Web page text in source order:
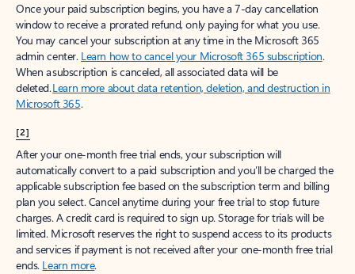
Once your paid subscription begins, you have a 7-day cancellation
window to receive a prorated refund, only paying for what you use.
You may cancel your subscription at any time in the Microsoft 365
admin center. Learn how to cancel your Microsoft 365 subscription.
When a subscription is canceled, all associated data will be
deleted.Learn more about data retention, deletion, and destruction in
Microsoft 365.
[2]
After your one-month free trial ends, your subscription will
automatically convert to a paid subscription and you’ll be charged the
applicable subscription fee based on the subscription term and billing
plan you select. Cancel anytime during your free trial to stop future
charges. A credit card is required to sign up. Storage for trials will be
limited. Microsoft reserves the right to suspend access to its products
and services if payment is not received after your one-month free trial
ends. Learn more.